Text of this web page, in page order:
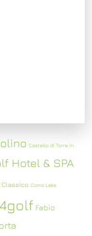
Castello di Torre in
Hotel & SPA
Classico Como Lake
Fabio